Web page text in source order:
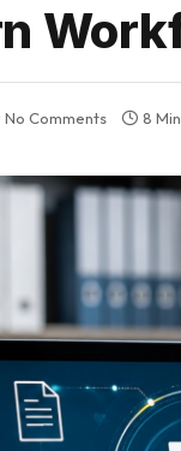
No Comments 8